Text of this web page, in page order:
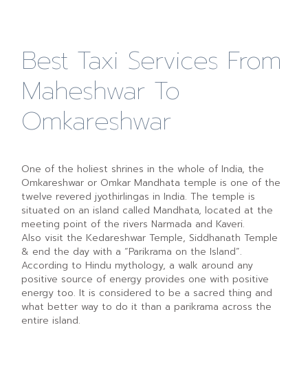
Best Taxi Services From
Maheshwar To
Omkareshwar
One of the holiest shrines in the whole of India, the
Omkareshwar or Omkar Mandhata temple is one of the
twelve revered jyothirlingas in India. The temple is
situated on an island called Mandhata, located at the
meeting point of the rivers Narmada and Kaveri.
Also visit the Kedareshwar Temple, Siddhanath Temple
& end the day with a “Parikrama on the Island”.
According to Hindu mythology, a walk around any
positive source of energy provides one with positive
energy too. It is considered to be a sacred thing and
what better way to do it than a parikrama across the
entire island.